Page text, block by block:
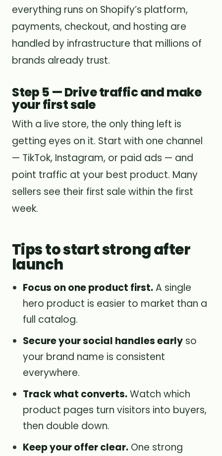
everything runs on Shopify’s platform,
payments, checkout, and hosting are
handled by infrastructure that millions of
brands already trust.
Step 5 — Drive traffic and make
your first sale
With a live store, the only thing left is
getting eyes on it. Start with one channel
— TikTok, Instagram, or paid ads — and
point traffic at your best product. Many
sellers see their first sale within the first
week.
Tips to start strong after
launch
Focus on one product first.A single
hero product is easier to market than a
full catalog.
Secure your social handles early so
your brand name is consistent
everywhere.
Track what converts.Watch which
product pages turn visitors into buyers,
then double down.
Keep your offer clear. One strong